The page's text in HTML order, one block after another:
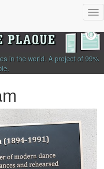
in the world. A project of 99%
.